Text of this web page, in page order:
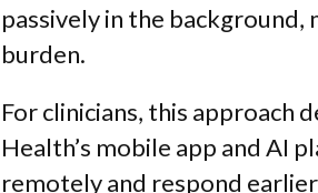
passively in the
burden.
For clinicians, this approach
Health’s mobile app and AI
remotely and respond